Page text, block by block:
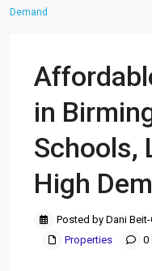
Demand
in
Schools,
High
Posted by Dani
Properties
0